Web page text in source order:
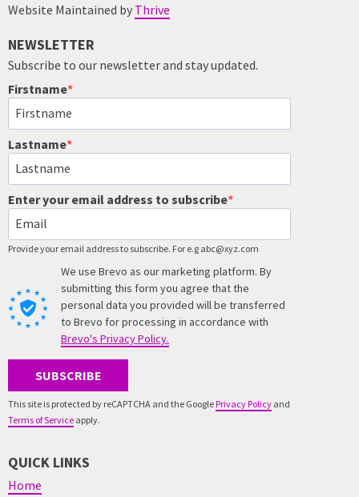
Website Maintained by Thrive
NEWSLETTER
Subscribe to our newsletter and stay updated.
Firstname
Lastname
Enter your email address to subscribe
Provide your email address to subscribe. For e.g abc@xyz.com
We use Brevo as our marketing platform. By
submitting this form you agree that the
personal data you provided will be transferred
to Brevo for processing in accordance with
Brevo's Privacy Policy.
SUBSCRIBE
This site is protected by reCAPTCHA and the Google Privacy Policy and
Terms of Service apply.
QUICK LINKS
Home